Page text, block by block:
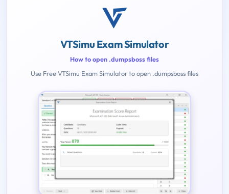
VTSimu Exam Simulator
How to open .dumpsboss files
Use Free VTSimu Exam Simulator to open .dumpsboss files